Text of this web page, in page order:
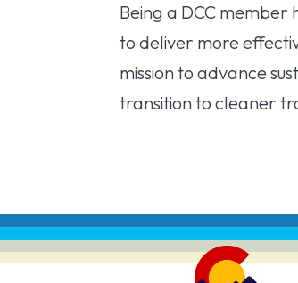
Being a DCC
to deliver more
mission to advance
transition to cleaner